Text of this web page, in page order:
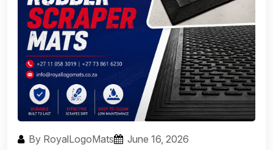
By RoyalLogoMats June 16, 2026